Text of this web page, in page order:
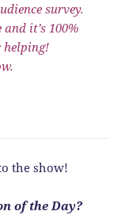
survey.
it’s 100%
helping!
the show!
of the Day?